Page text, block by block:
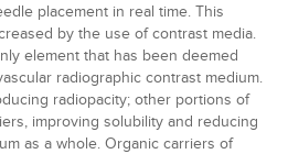
placement in real time. This
by the use of contrast media.
element that has been deemed
radiographic contrast medium.
radiopacity; other portions of
improving solubility and reducing
as a whole. Organic carriers of